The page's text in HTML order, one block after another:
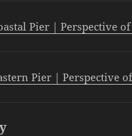
Pier | Perspective
Pier | Perspective